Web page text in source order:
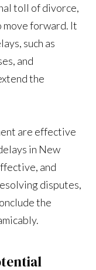
toll of divorce,
forward. It
such as
and
the
are effective
in New
and
disputes,
the